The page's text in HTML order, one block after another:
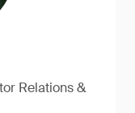
Relations &